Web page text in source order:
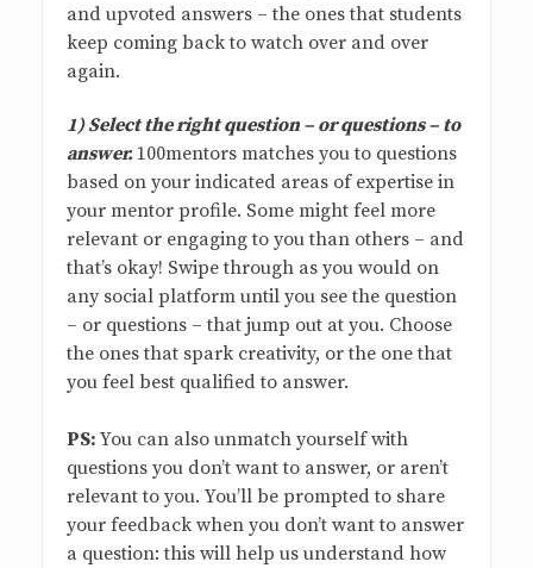
and upvoted answers – the ones that students
keep coming back to watch over and over
again.
1) Select the right question – or questions – to
answer.100mentors matches you to questions
based on your indicated areas of expertise in
your mentor profile. Some might feel more
relevant or engaging to you than others – and
that’s okay! Swipe through as you would on
any social platform until you see the question
– or questions – that jump out at you. Choose
the ones that spark creativity, or the one that
you feel best qualified to answer.
PS: You can also unmatch yourself with
questions you don’t want to answer, or aren’t
relevant to you. You’ll be prompted to share
your feedback when you don’t want to answer
a question: this will help us understand how